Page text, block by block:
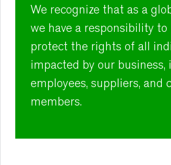
We recognize that as a
we have a responsibility to
protect the rights of all
impacted by our
employees, suppliers, and
members.